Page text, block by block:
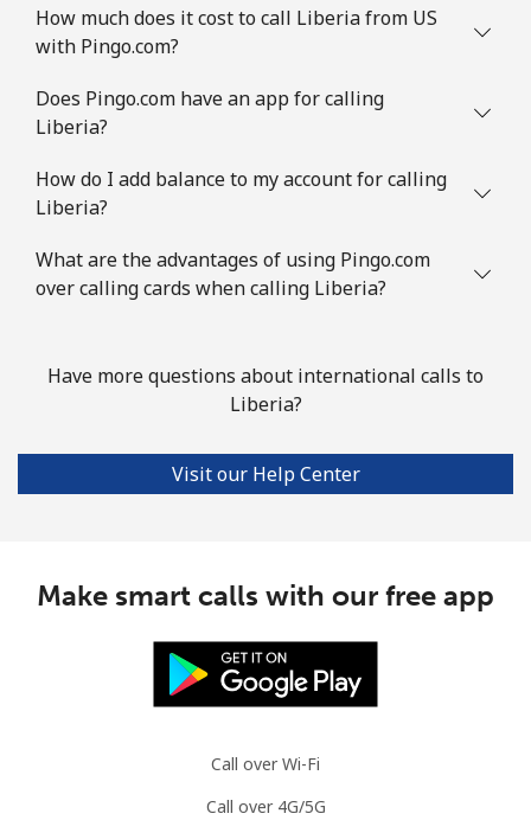
How much does it cost to call Liberia from US
with Pingo.com?
Does Pingo.com have an app for calling
Liberia?
How do I add balance to my account for calling
Liberia?
What are the advantages of using Pingo.com
over calling cards when calling Liberia?
Have more questions about international calls to
Liberia?
Visit our Help Center
Make smart calls with our free app
Call over Wi-Fi
Call over 4G/5G